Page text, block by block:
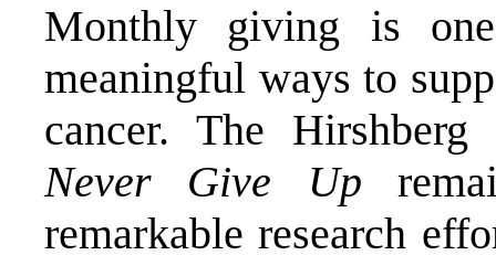
Monthly giving is
meaningful ways to
cancer. The Hirshberg
Never Give Up
remarkable research